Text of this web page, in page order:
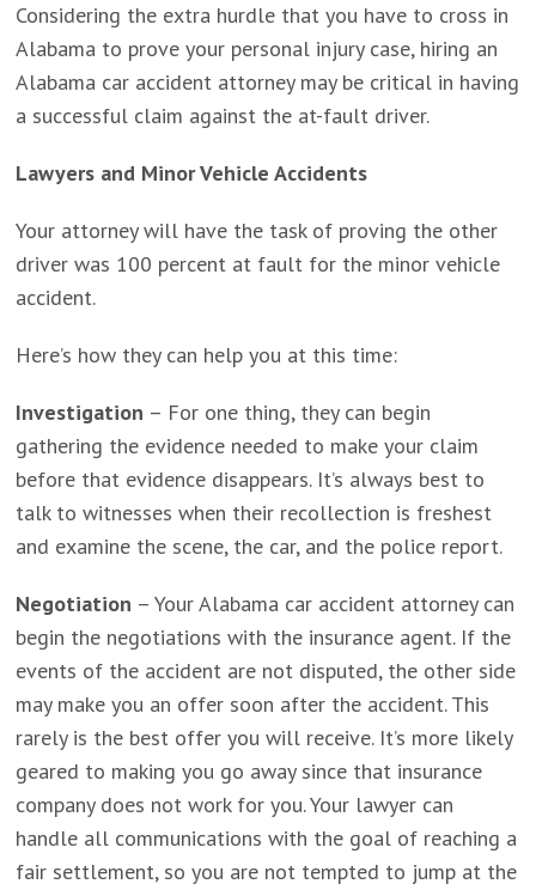
Considering the extra hurdle that you have to cross in
Alabama to prove your personal injury case, hiring an
Alabama car accident attorney may be critical in having
a successful claim against the at-fault driver.
Lawyers and Minor Vehicle Accidents
Your attorney will have the task of proving the other
driver was 100 percent at fault for the minor vehicle
accident.
Here’s how they can help you at this time:
Investigation – For one thing, they can begin
gathering the evidence needed to make your claim
before that evidence disappears. It’s always best to
talk to witnesses when their recollection is freshest
and examine the scene, the car, and the police report.
Negotiation – Your Alabama car accident attorney can
begin the negotiations with the insurance agent. If the
events of the accident are not disputed, the other side
may make you an offer soon after the accident. This
rarely is the best offer you will receive. It’s more likely
geared to making you go away since that insurance
company does not work for you. Your lawyer can
handle all communications with the goal of reaching a
fair settlement, so you are not tempted to jump at the